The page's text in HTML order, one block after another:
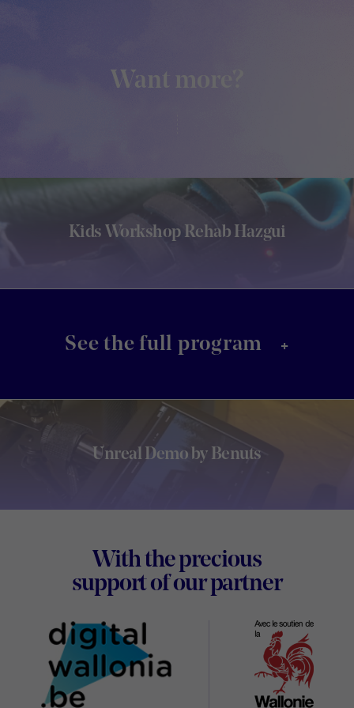
Want more?
Kids Workshop Rehab Hazgui
See the full program +
Unreal Demo by Benuts
With the precious
support of our partnerDigital